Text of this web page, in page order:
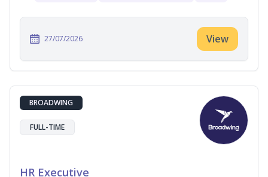
27/07/2026 View
BROADWING
FULL-TIME
HR Executive